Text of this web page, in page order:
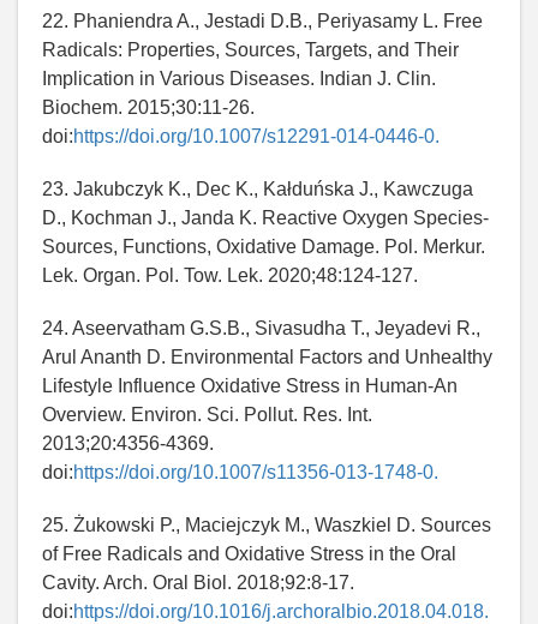
22. Phaniendra A., Jestadi D.B., Periyasamy L. Free
Radicals: Properties, Sources, Targets, and Their
Implication in Various Diseases. Indian J. Clin.
Biochem. 2015;30:11-26.
doi:https://doi.org/10.1007/s12291-014-0446-0.
23. Jakubczyk K., Dec K., Kałduńska J., Kawczuga
D., Kochman J., Janda K. Reactive Oxygen Species-
Sources, Functions, Oxidative Damage. Pol. Merkur.
Lek. Organ. Pol. Tow. Lek. 2020;48:124-127.
24. Aseervatham G.S.B., Sivasudha T., Jeyadevi R.,
Arul Ananth D. Environmental Factors and Unhealthy
Lifestyle Influence Oxidative Stress in Human-An
Overview. Environ. Sci. Pollut. Res. Int.
2013;20:4356-4369.
doi:https://doi.org/10.1007/s11356-013-1748-0.
25. Żukowski P., Maciejczyk M., Waszkiel D. Sources
of Free Radicals and Oxidative Stress in the Oral
Cavity. Arch. Oral Biol. 2018;92:8-17.
doi:https://doi.org/10.1016/j.archoralbio.2018.04.018.